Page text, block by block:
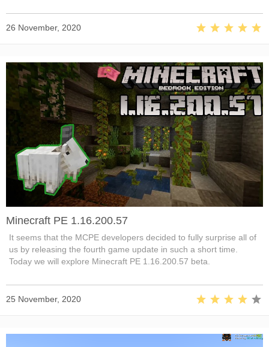
26 November, 2020
Minecraft PE 1.16.200.57
It seems that the MCPE developers decided to fully surprise all of
us by releasing the fourth game update in such a short time.
Today we will explore Minecraft PE 1.16.200.57 beta.
25 November, 2020